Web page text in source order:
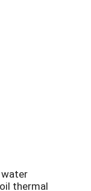
thermal